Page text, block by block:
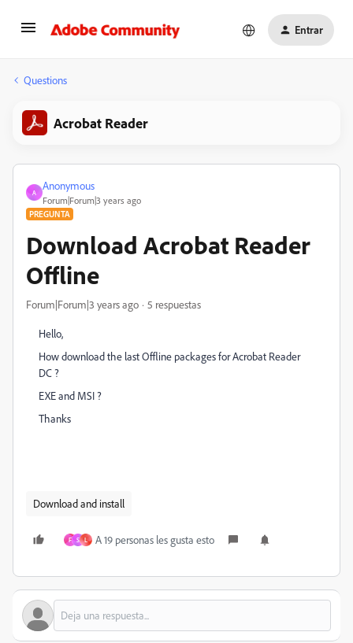
Entrar
Questions
Acrobat Reader
A
Anonymous
Forum|Forum|3 years ago
PREGUNTA
Download Acrobat Reader
Offline
Forum|Forum|3 years ago 5 respuestas
Hello,
How download the last Offline packages for Acrobat Reader
DC ?
EXE and MSI ?
Thanks
Download and install
F S L A 19 personas les gusta esto